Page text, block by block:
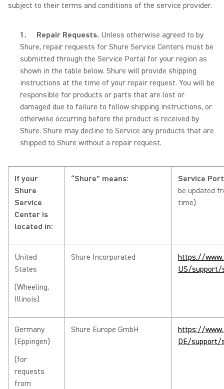
subject to their terms and conditions of the service provider.
1. Repair Requests. Unless otherwise agreed to by
Shure, repair requests for Shure Service Centers must be
submitted through the Service Portal for your region as
shown in the table below. Shure will provide shipping
instructions at the time of your repair request. You will be
responsible for products or parts that are lost or
damaged due to failure to follow shipping instructions, or
otherwise occurring before the product is received by
Shure. Shure may decline to Service any products that are
shipped to Shure without a repair request.
If your
Shure
Service
Center is
located in:
“Shure” means:
Service
be updated
time)
United
States
(Wheeling,
Illinois)
Shure Incorporated
https://
US/support/
Germany
(Eppingen)
(for
requests
from
Shure Europe GmbH
https://
DE/support/